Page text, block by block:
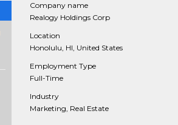
Company name
Realogy Holdings Corp
Location
Honolulu, HI, United States
Employment Type
Full-Time
Industry
Marketing, Real Estate